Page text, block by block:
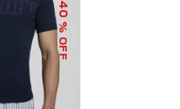
40
% OFF